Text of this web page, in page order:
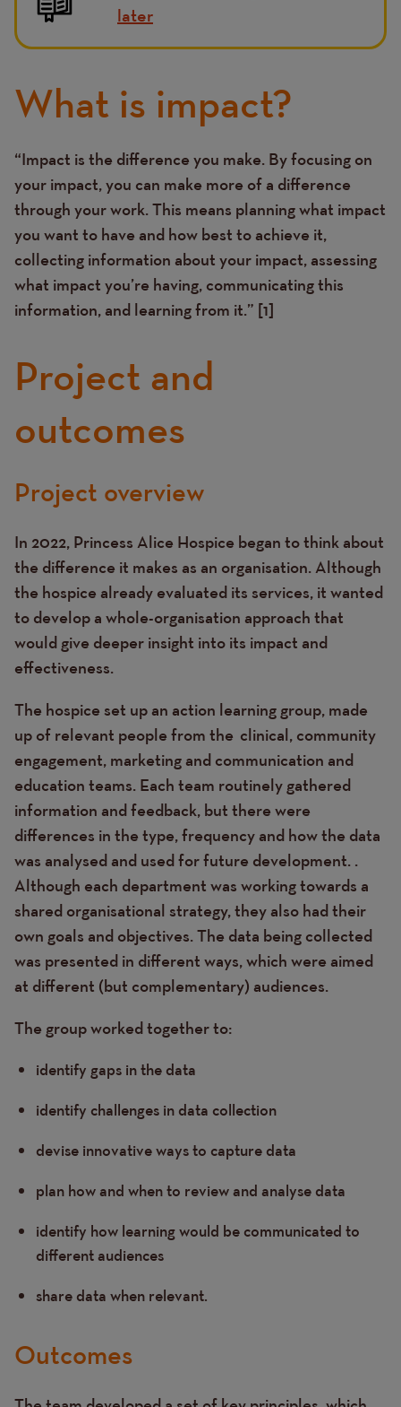
later
What is impact?
Text
“Impact is the difference you make. By focusing on
your impact, you can make more of a difference
through your work. This means planning what impact
you want to have and how best to achieve it,
collecting information about your impact, assessing
what impact you’re having, communicating this
information, and learning from it.” [1]
Project and
outcomes
Text
Project overview
In 2022, Princess Alice Hospice began to think about
the difference it makes as an organisation. Although
the hospice already evaluated its services, it wanted
to develop a whole-organisation approach that
would give deeper insight into its impact and
effectiveness.
The hospice set up an action learning group, made
up of relevant people from the clinical, community
engagement, marketing and communication and
education teams. Each team routinely gathered
information and feedback, but there were
differences in the type, frequency and how the data
was analysed and used for future development. .
Although each department was working towards a
shared organisational strategy, they also had their
own goals and objectives. The data being collected
was presented in different ways, which were aimed
at different (but complementary) audiences.
The group worked together to:
identify gaps in the data
identify challenges in data collection
devise innovative ways to capture data
plan how and when to review and analyse data
identify how learning would be communicated to
different audiences
share data when relevant.
Outcomes